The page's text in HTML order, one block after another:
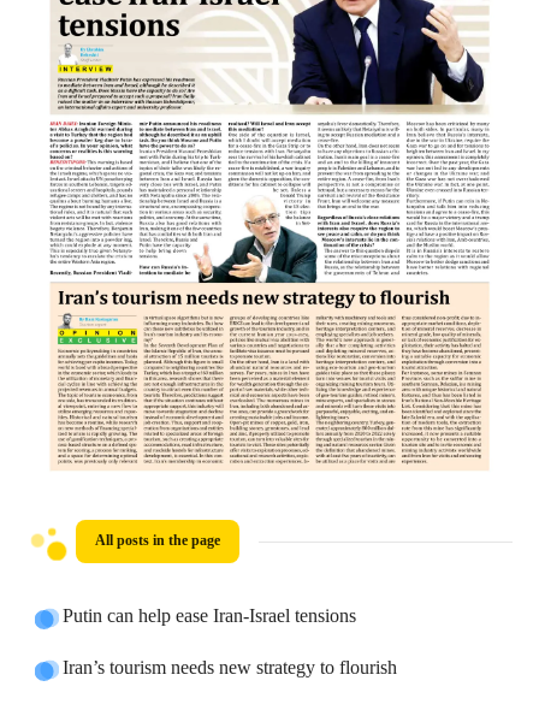
All posts in the page
Putin can help ease Iran-Israel tensions
Iran’s tourism needs new strategy to flourish